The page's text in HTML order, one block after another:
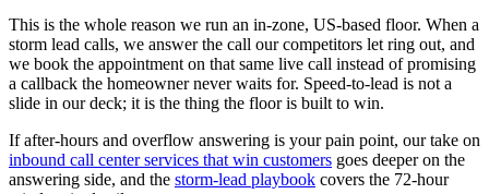
This is the whole reason we run an in-zone, US-based floor. When a
storm lead calls, we answer the call our competitors let ring out, and
we book the appointment on that same live call instead of promising
a callback the homeowner never waits for. Speed-to-lead is not a
slide in our deck; it is the thing the floor is built to win.
If after-hours and overflow answering is your pain point, our take on
inbound call center services that win customers goes deeper on the
answering side, and the storm-lead playbook covers the 72-hour